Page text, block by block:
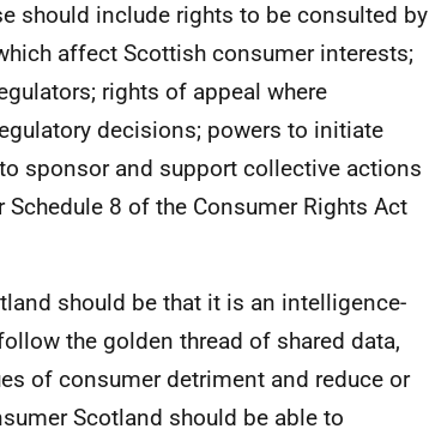
should include rights to be consulted by
affect Scottish consumer interests;
rights of appeal where
decisions; powers to initiate
sponsor and support collective actions
8 of the Consumer Rights Act
should be that it is an intelligence-
the golden thread of shared data,
of consumer detriment and reduce or
Scotland should be able to